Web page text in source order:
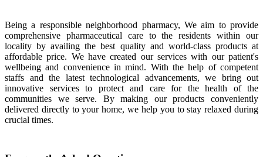
Being a responsible neighborhood pharmacy, We aim to provide
comprehensive pharmaceutical care to the residents within our
locality by availing the best quality and world-class products at
affordable price. We have created our services with our patient's
wellbeing and convenience in mind. With the help of competent
staffs and the latest technological advancements, we bring out
innovative services to protect and care for the health of the
communities we serve. By making our products conveniently
delivered directly to your home, we help you to stay relaxed during
crucial times.